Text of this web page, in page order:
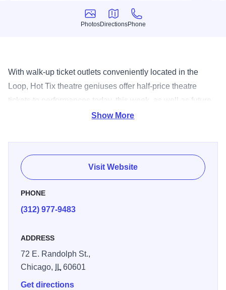
Photos
Photos
Directions
Directions
Phone
Phone
With walk-up ticket outlets conveniently located in the
Loop, Hot Tix theatre geniuses offer half-price theatre
tickets to performances today, this week, as well as future
dates. View the current list of 1/2 price shows, or buy
Chicago Open Tuesday-Saturday 10am-6pm, Sunday
11am-4pm BLOCK THIRTY SEVEN 108 North State,
Chicago First Floor Guest Services Open Monday-
Show More
Visit Website
PHONE
(312) 977-9483
ADDRESS
72 E. Randolph St.,
Chicago,
IL60601
Get directions